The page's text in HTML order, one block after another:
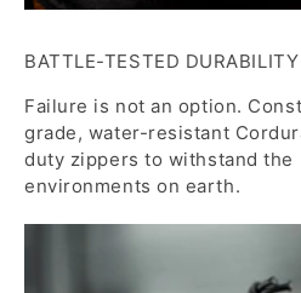
BATTLE-TESTED DURABILITY
Failure is not an option.
grade, water-resistant
duty zippers to withstand the
environments on earth.